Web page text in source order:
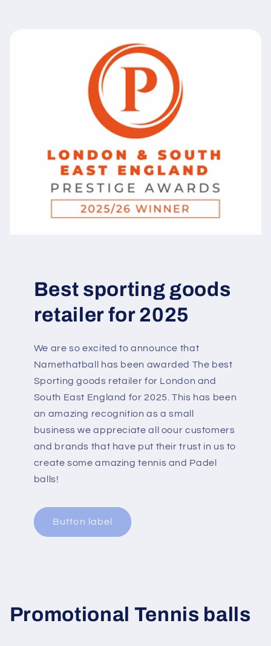
Best sporting goods
retailer for 2025
We are so excited to announce that
Namethatball has been awarded The best
Sporting goods retailer for London and
South East England for 2025. This has been
an amazing recognition as a small
business we appreciate all oour customers
and brands that have put their trust in us to
create some amazing tennis and Padel
balls!
Button label
Promotional Tennis balls